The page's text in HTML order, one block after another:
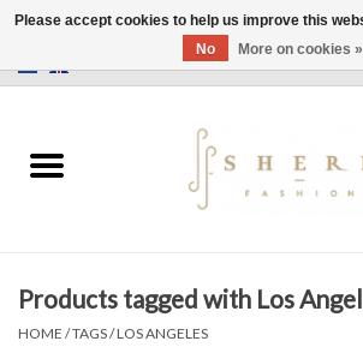
Dress
Products tagged with Los
HOME /TAGS/LOS ANGELES
Please accept cookies to help us improve this
No
More on cookies »